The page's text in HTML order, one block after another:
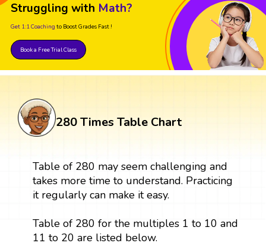
Struggling with Math?
Get 1:1 Coaching to Boost Grades Fast !
Book a Free Trial Class
280 Times Table Chart
Table of 280 may seem challenging and
takes more time to understand. Practicing
it regularly can make it easy.
Table of 280 for the multiples 1 to 10 and
11 to 20 are listed below.